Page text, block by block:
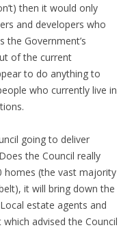
then it would only
and developers who
the Government’s
of the current
to do anything to
who currently live in
going to deliver
the Council really
homes (the vast majority
it will bring down the
estate agents and
advised the Council